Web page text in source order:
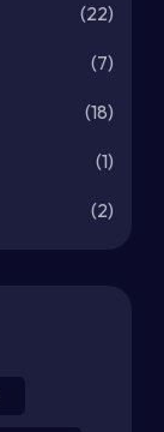
(22)
(7)
(18)
(1)
(2)